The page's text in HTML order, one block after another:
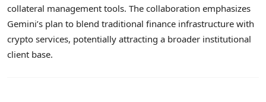
collateral management tools. The collaboration emphasizes
Gemini’s plan to blend traditional finance infrastructure with
crypto services, potentially attracting a broader institutional
client base.